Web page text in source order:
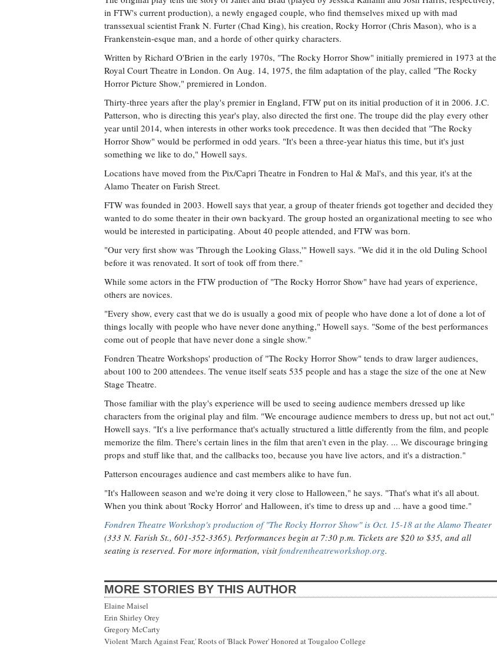
in FTW's current production), a newly engaged couple, who find themselves mixed up with mad
transsexual scientist Frank N. Furter (Chad King), his creation, Rocky Horror (Chris Mason), who is a
Frankenstein-esque man, and a horde of other quirky characters.
Written by Richard O'Brien in the early 1970s, "The Rocky Horror Show" initially premiered in 1973 at the
Royal Court Theatre in London. On Aug. 14, 1975, the film adaptation of the play, called "The Rocky
Horror Picture Show," premiered in London.
Thirty-three years after the play's premier in England, FTW put on its initial production of it in 2006. J.C.
Patterson, who is directing this year's play, also directed the first one. The troupe did the play every other
year until 2014, when interests in other works took precedence. It was then decided that "The Rocky
Horror Show" would be performed in odd years. "It's been a three-year hiatus this time, but it's just
something we like to do," Howell says.
Locations have moved from the Pix/Capri Theatre in Fondren to Hal & Mal's, and this year, it's at the
Alamo Theater on Farish Street.
FTW was founded in 2003. Howell says that year, a group of theater friends got together and decided they
wanted to do some theater in their own backyard. The group hosted an organizational meeting to see who
would be interested in participating. About 40 people attended, and FTW was born.
"Our very first show was 'Through the Looking Glass,'" Howell says. "We did it in the old Duling School
before it was renovated. It sort of took off from there."
While some actors in the FTW production of "The Rocky Horror Show" have had years of experience,
others are novices.
"Every show, every cast that we do is usually a good mix of people who have done a lot of done a lot of
things locally with people who have never done anything," Howell says. "Some of the best performances
come out of people that have never done a single show."
Fondren Theatre Workshops' production of "The Rocky Horror Show" tends to draw larger audiences,
about 100 to 200 attendees. The venue itself seats 535 people and has a stage the size of the one at New
Stage Theatre.
Those familiar with the play's experience will be used to seeing audience members dressed up like
characters from the original play and film. "We encourage audience members to dress up, but not act out,"
Howell says. "It's a live performance that's actually structured a little differently from the film, and people
memorize the film. There's certain lines in the film that aren't even in the play. ... We discourage bringing
props and stuff like that, and the callbacks too, because you have live actors, and it's a distraction."
Patterson encourages audience and cast members alike to have fun.
"It's Halloween season and we're doing it very close to Halloween," he says. "That's what it's all about.
When you think about 'Rocky Horror' and Halloween, it's time to dress up and ... have a good time."
Fondren Theatre Workshop's production of "The Rocky Horror Show" is Oct. 15-18 at the Alamo Theater
(333 N. Farish St., 601-352-3365). Performances begin at 7:30 p.m. Tickets are $20 to $35, and all
seating is reserved. For more information, visitfondrentheatreworkshop.org.
MORE STORIES BY THIS AUTHOR
Elaine Maisel
Erin Shirley Orey
Gregory McCarty
Violent 'March Against Fear,' Roots of 'Black Power' Honored at Tougaloo College